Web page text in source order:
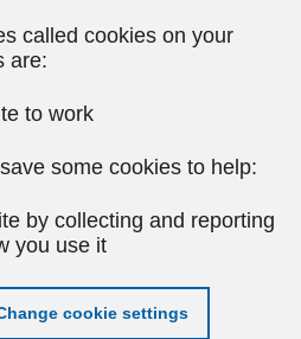
called cookies on your
are:
to work
some cookies to help:
by collecting and reporting
you use it
cookie settings